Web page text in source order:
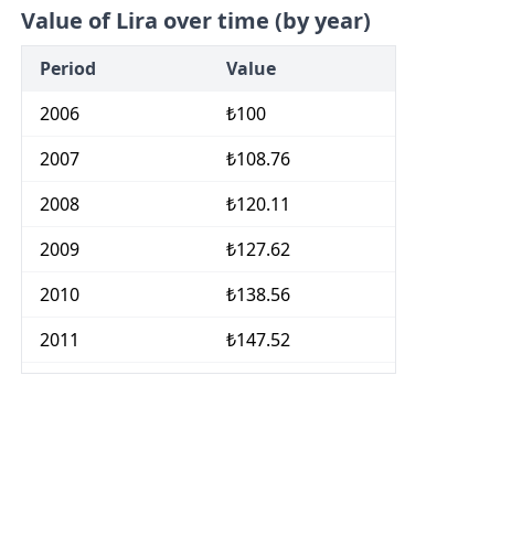
Value of Lira over time (by year)
Period
Value
2006
₺100
2007
₺108.76
2008
₺120.11
2009
₺127.62
2010
₺138.56
2011
₺147.52